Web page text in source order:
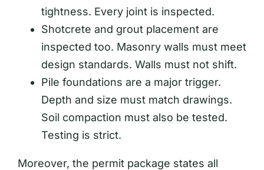
tightness. Every joint is inspected.
Shotcrete and grout placement are
inspected too. Masonry walls must meet
design standards. Walls must not shift.
Pile foundations are a major trigger.
Depth and size must match drawings.
Soil compaction must also be tested.
Testing is strict.
Moreover, the permit package states all